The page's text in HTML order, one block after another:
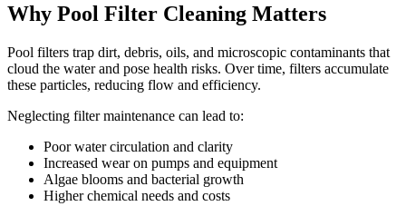
Why Pool Filter Cleaning Matters
Pool filters trap dirt, debris, oils, and microscopic contaminants that
cloud the water and pose health risks. Over time, filters accumulate
these particles, reducing flow and efficiency.
Neglecting filter maintenance can lead to:
Poor water circulation and clarity
Increased wear on pumps and equipment
Algae blooms and bacterial growth
Higher chemical needs and costs